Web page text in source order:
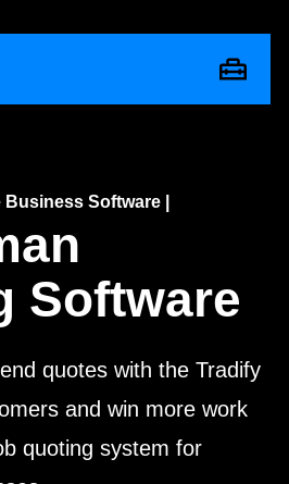
Business Software |
Software
quotes with the Tradify
and win more work
quoting system for